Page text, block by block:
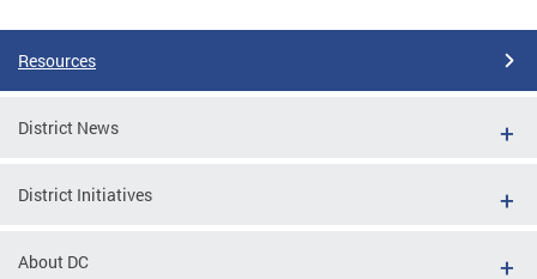
Resources
District News
District Initiatives
About DC